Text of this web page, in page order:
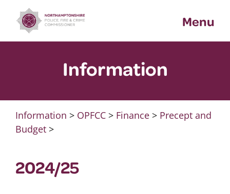
content
Menu
Information
Information > OPFCC> Finance> Precept and
Budget>
2024/25